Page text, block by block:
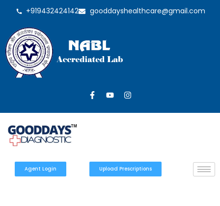
+919432424142 gooddayshealthcare@gmail.com
Agent Login Upload Prescriptions